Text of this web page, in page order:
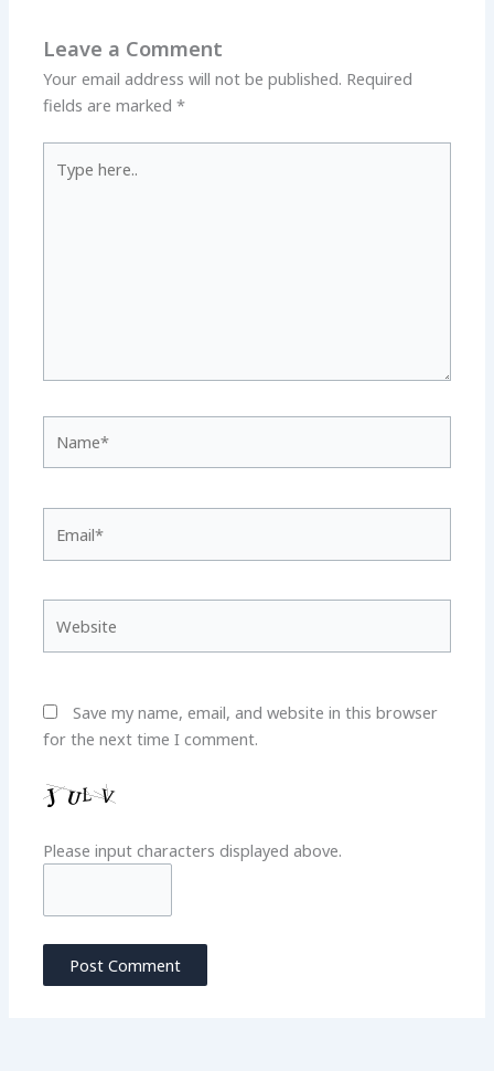
Leave a Comment
Your email address will not be published. Required
fields are marked*
here..
Save my name, email, and website in this browser
for the next time I comment.
Please input characters displayed above.